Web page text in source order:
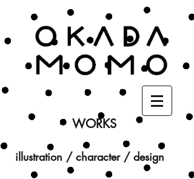
WORKS
illustration / character / design